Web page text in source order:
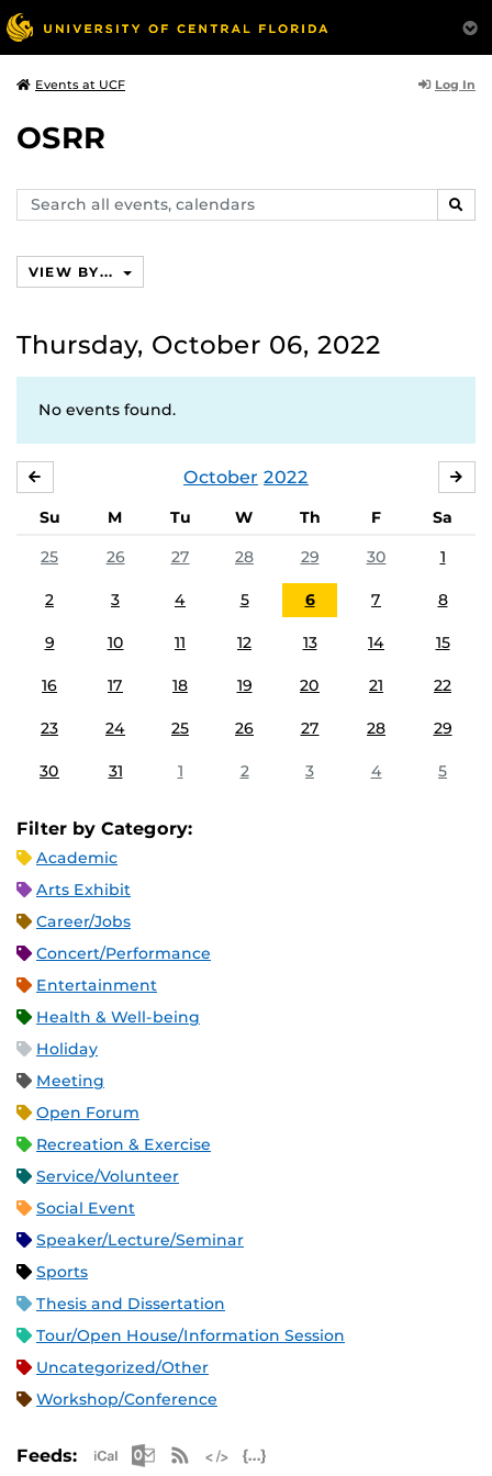
Events at UCF Log In
OSRR
Search
events,
VIEW BY...
Thursday, October 06, 2022
No events found.
October 2022
Su M Tu W Th F
Sa
25
26 27 28 29 30 1
2 3 4 5 6 7 8
9 10 11 12 13 14 15
16 17 18 19 20 21 22
23 24 25 26 27 28 29
30 31 1 2 3 4 5
Filter by Category:
Academic
Arts Exhibit
Career/Jobs
Concert/Performance
Entertainment
Health & Well-being
Holiday
Meeting
Open Forum
Recreation & Exercise
Service/Volunteer
Social Event
Speaker/Lecture/Seminar
Sports
Thesis and Dissertation
Tour/Open House/Information Session
Uncategorized/Other
Workshop/Conference
Feeds: Apple iCal Feed (ICS)
Microsoft Outlook Feed (ICS)
RSS Feed